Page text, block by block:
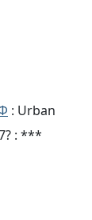
: Urban
: ***